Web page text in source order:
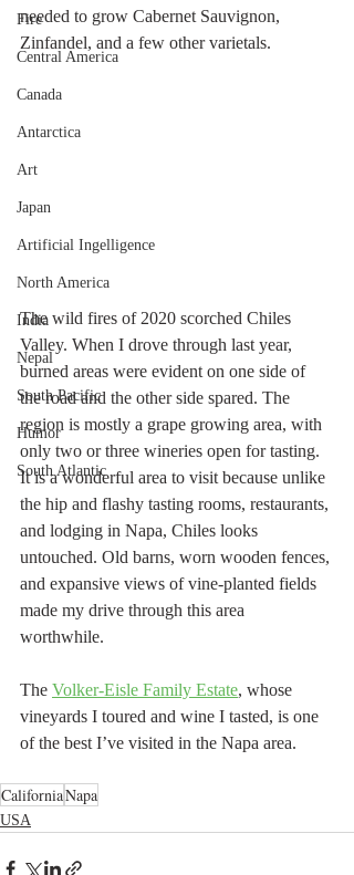
Fire
Central America
Canada
Antarctica
Art
Japan
Artificial Ingelligence
North America
India
Nepal
South Pacific
Humor
South Atlantic
needed to grow Cabernet Sauvignon,
Zinfandel, and a few other varietals.
The wild fires of 2020 scorched Chiles
Valley. When I drove through last year,
burned areas were evident on one side of
the road and the other side spared. The
region is mostly a grape growing area, with
only two or three wineries open for tasting.
It is a wonderful area to visit because unlike
the hip and flashy tasting rooms, restaurants,
and lodging in Napa, Chiles looks
untouched. Old barns, worn wooden fences,
and expansive views of vine-planted fields
made my drive through this area
worthwhile.
The Volker-Eisle Family Estate, whose
vineyards I toured and wine I tasted, is one
of the best I’ve visited in the Napa area.
CaliforniaNapa
USA